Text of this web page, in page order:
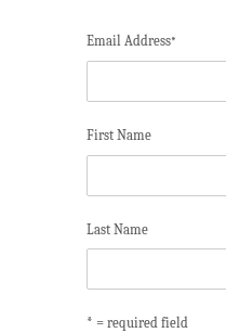
Email Address*
First Name
Last Name
* = required field